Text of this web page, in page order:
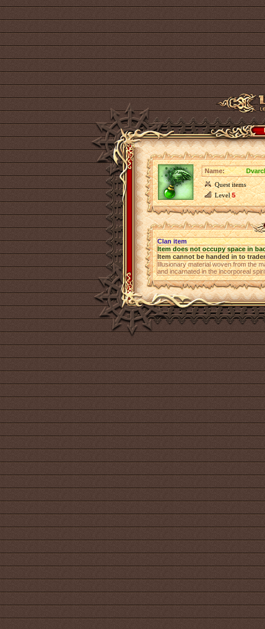
Name:
Quest items
Level5
Clan item
Item does not occupy space in
Item cannot be handed in to trader
Illusionary material woven from the
and incarnated in the incorporeal